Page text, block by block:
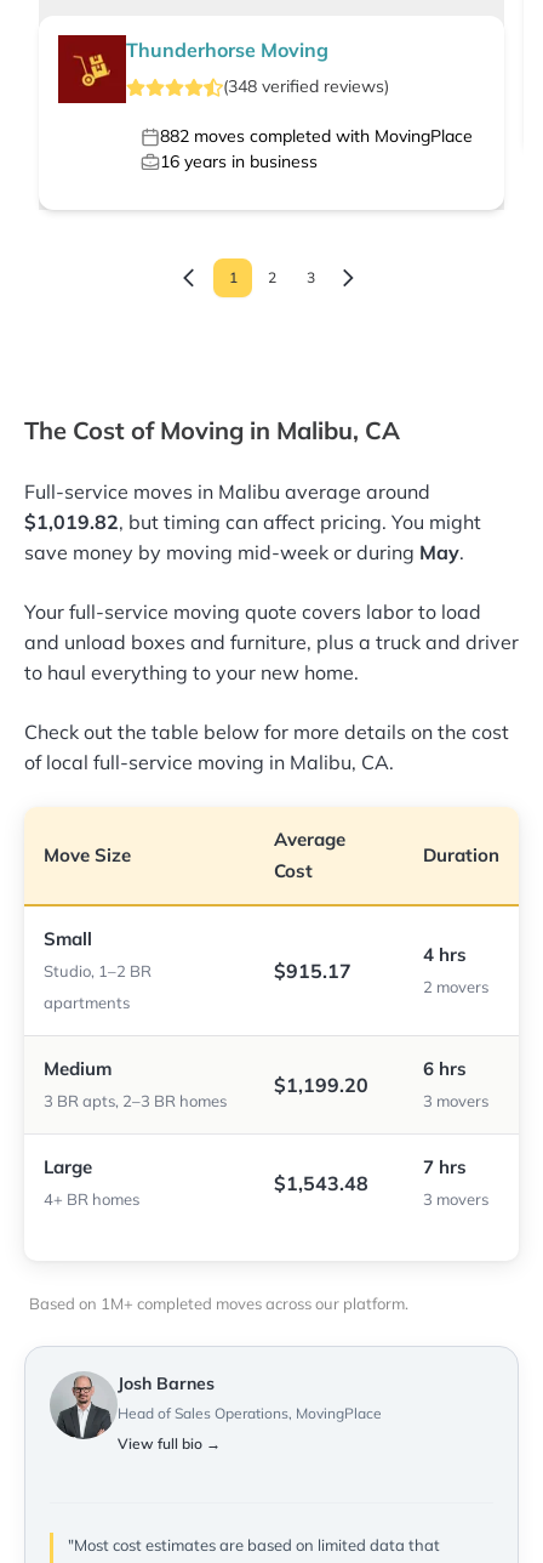
Thunderhorse Moving
(348 verified reviews)
882 moves completed with MovingPlace
16 years in business
1 2 3
The Cost of Moving in Malibu, CA
Full-service moves in Malibu average around
$1,019.82, but timing can affect pricing. You might
save money by moving mid-week or during May.
Your full-service moving quote covers labor to load
and unload boxes and furniture, plus a truck and driver
to haul everything to your new home.
Check out the table below for more details on the cost
of local full-service moving in Malibu, CA.
Move Size
Average
Cost
Duration
Small
Studio, 1–2 BR
apartments
$915.17
4 hrs
2 movers
Medium
3 BR apts, 2–3 BR homes
$1,199.20
6 hrs
3 movers
Large
4+ BR homes
$1,543.48
7 hrs
3 movers
Based on 1M+ completed moves across our platform.
Josh Barnes
Head of Sales Operations, MovingPlace
View full bio →
"Most cost estimates are based on limited data that